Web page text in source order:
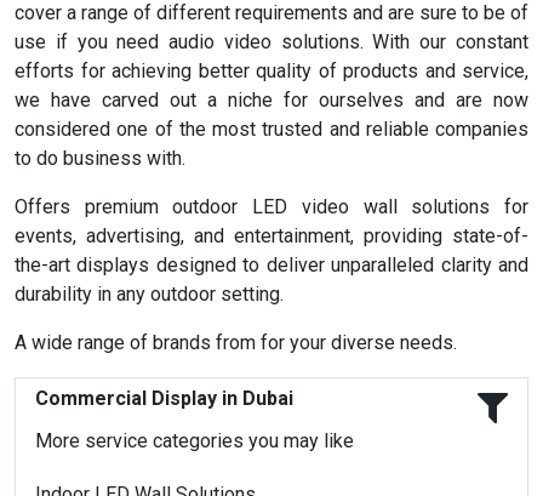
cover a range of different requirements and are sure to be of
use if you need audio video solutions. With our constant
efforts for achieving better quality of products and service,
we have carved out a niche for ourselves and are now
considered one of the most trusted and reliable companies
to do business with.
Offers premium outdoor LED video wall solutions for
events, advertising, and entertainment, providing state-of-
the-art displays designed to deliver unparalleled clarity and
durability in any outdoor setting.
A wide range of brands from for your diverse needs.
Commercial Display in Dubai
More service categories you may like